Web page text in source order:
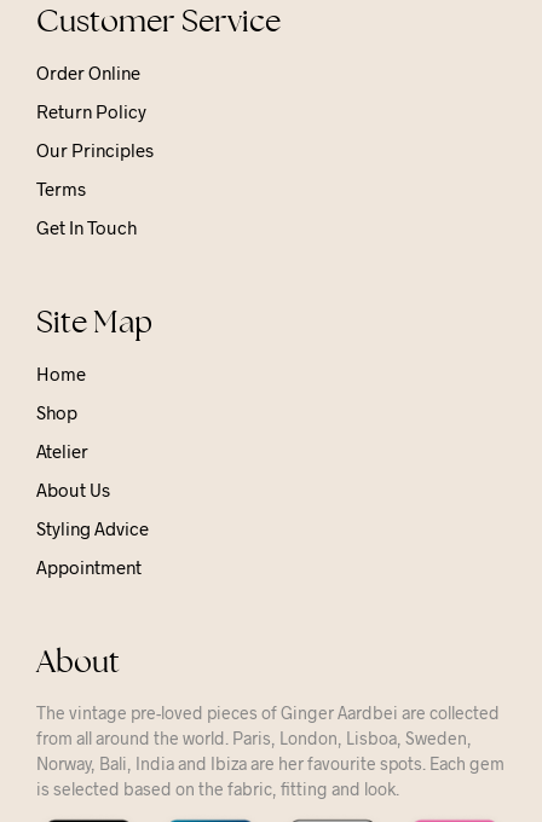
Customer Service
Order Online
Return Policy
Our Principles
Terms
Get In Touch
Site Map
Home
Shop
Atelier
About Us
Styling Advice
Appointment
About
The vintage pre-loved pieces of Ginger Aardbei are collected
from all around the world. Paris, London, Lisboa, Sweden,
Norway, Bali, India and Ibiza are her favourite spots. Each gem
is selected based on the fabric, fitting and look.